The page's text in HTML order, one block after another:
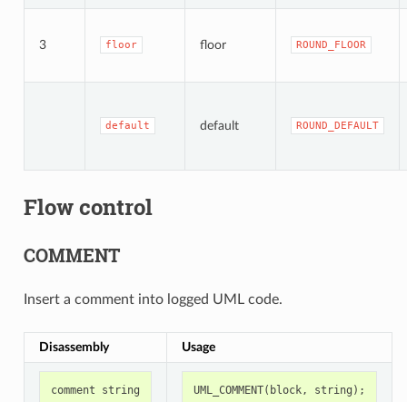
3 floor floor ROUND_FLOOR
default default ROUND_DEFAULT
Flow control
COMMENT
Insert a comment into logged UML code.
Disassembly Usage
comment string UML_COMMENT( block, string );